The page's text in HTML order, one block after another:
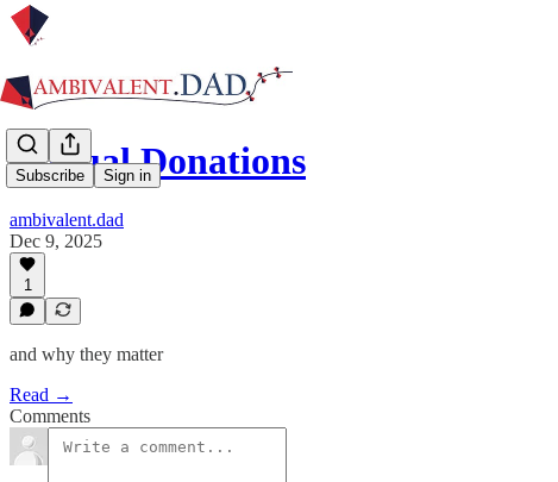
Subscribe Sign in
Annual Donations
ambivalent.dad
Dec 9, 2025
1
and why they matter
Read →
Comments